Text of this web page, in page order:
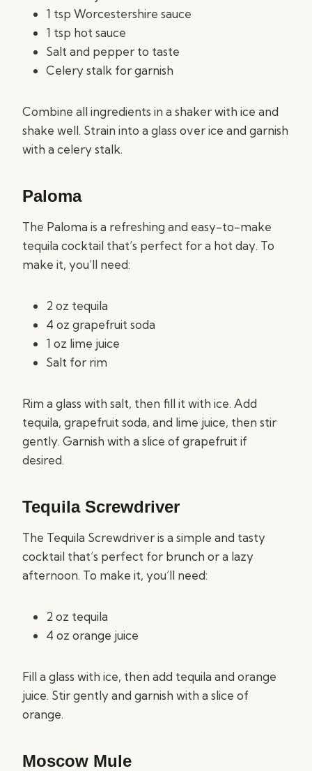
1 tsp Worcestershire sauce
1 tsp hot sauce
Salt and pepper to taste
Celery stalk for garnish
Combine all ingredients in a shaker with ice and
shake well. Strain into a glass over ice and garnish
with a celery stalk.
Paloma
The Paloma is a refreshing and easy-to-make
tequila cocktail that’s perfect for a hot day. To
make it, you’ll need:
2 oz tequila
4 oz grapefruit soda
1 oz lime juice
Salt for rim
Rim a glass with salt, then fill it with ice. Add
tequila, grapefruit soda, and lime juice, then stir
gently. Garnish with a slice of grapefruit if
desired.
Tequila Screwdriver
The Tequila Screwdriver is a simple and tasty
cocktail that’s perfect for brunch or a lazy
afternoon. To make it, you’ll need:
2 oz tequila
4 oz orange juice
Fill a glass with ice, then add tequila and orange
juice. Stir gently and garnish with a slice of
orange.
Moscow Mule